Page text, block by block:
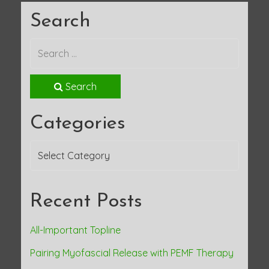
Search
Search
Categories
Categories
Recent Posts
All-Important Topline
Pairing Myofascial Release with PEMF Therapy